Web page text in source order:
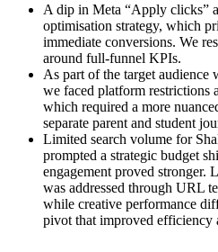
A dip in Meta “Apply clicks”
optimisation strategy, which
immediate conversions. We
around full-funnel KPIs.
As part of the target audience
we faced platform restrictions
which required a more
separate parent and student
Limited search volume for
prompted a strategic budget
engagement proved stronger.
was addressed through URL
while creative performance
pivot that improved efficiency